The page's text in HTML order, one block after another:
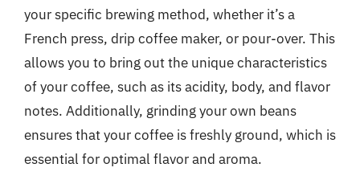
your specific brewing method, whether it’s a
French press, drip coffee maker, or pour-over. This
allows you to bring out the unique characteristics
of your coffee, such as its acidity, body, and flavor
notes. Additionally, grinding your own beans
ensures that your coffee is freshly ground, which is
essential for optimal flavor and aroma.